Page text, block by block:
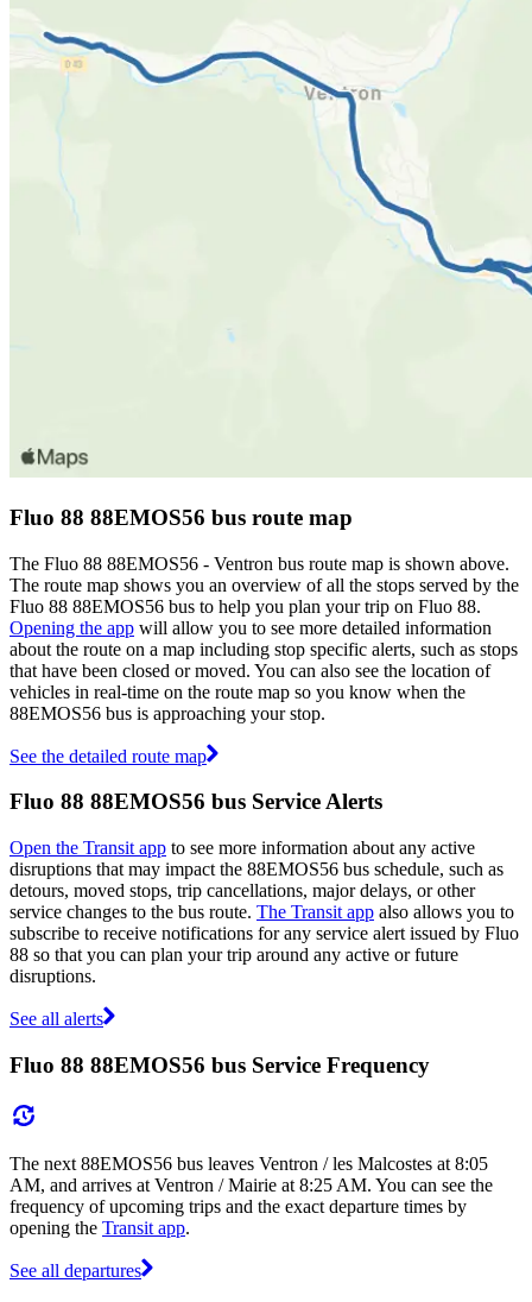
Fluo 88 88EMOS56 bus route map
The Fluo 88 88EMOS56 - Ventron bus route map is shown above.
The route map shows you an overview of all the stops served by the
Fluo 88 88EMOS56 bus to help you plan your trip on Fluo 88.
Opening the app will allow you to see more detailed information
about the route on a map including stop specific alerts, such as stops
that have been closed or moved. You can also see the location of
vehicles in real-time on the route map so you know when the
88EMOS56 bus is approaching your stop.
See the detailed route map
Fluo 88 88EMOS56 bus Service Alerts
Open the Transit app to see more information about any active
disruptions that may impact the 88EMOS56 bus schedule, such as
detours, moved stops, trip cancellations, major delays, or other
service changes to the bus route. The Transit app also allows you to
subscribe to receive notifications for any service alert issued by Fluo
88 so that you can plan your trip around any active or future
disruptions.
See all alerts
Fluo 88 88EMOS56 bus Service Frequency
The next 88EMOS56 bus leaves Ventron / les Malcostes at 8:05
AM, and arrives at Ventron / Mairie at 8:25 AM. You can see the
frequency of upcoming trips and the exact departure times by
opening the Transit app.
See all departures